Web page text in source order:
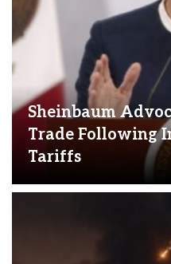
Sheinbaum
Trade Following
Tariffs